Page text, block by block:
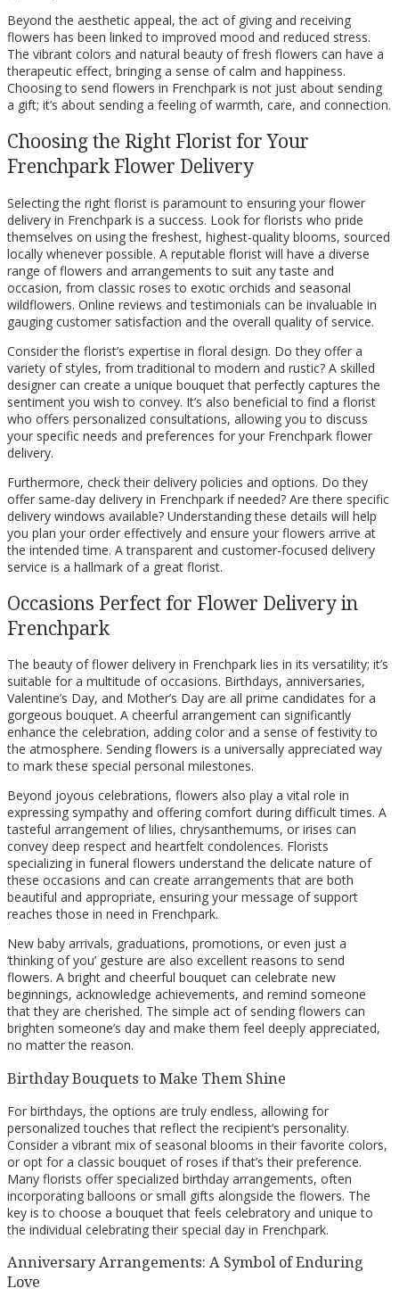
Beyond the aesthetic appeal, the act of giving and receiving
flowers has been linked to improved mood and reduced stress.
The vibrant colors and natural beauty of fresh flowers can have a
therapeutic effect, bringing a sense of calm and happiness.
Choosing to send flowers in Frenchpark is not just about sending
a gift; it’s about sending a feeling of warmth, care, and connection.
Choosing the Right Florist for Your
Frenchpark Flower Delivery
Selecting the right florist is paramount to ensuring your flower
delivery in Frenchpark is a success. Look for florists who pride
themselves on using the freshest, highest-quality blooms, sourced
locally whenever possible. A reputable florist will have a diverse
range of flowers and arrangements to suit any taste and
occasion, from classic roses to exotic orchids and seasonal
wildflowers. Online reviews and testimonials can be invaluable in
gauging customer satisfaction and the overall quality of service.
Consider the florist’s expertise in floral design. Do they offer a
variety of styles, from traditional to modern and rustic? A skilled
designer can create a unique bouquet that perfectly captures the
sentiment you wish to convey. It’s also beneficial to find a florist
who offers personalized consultations, allowing you to discuss
your specific needs and preferences for your Frenchpark flower
delivery.
Furthermore, check their delivery policies and options. Do they
offer same-day delivery in Frenchpark if needed? Are there specific
delivery windows available? Understanding these details will help
you plan your order effectively and ensure your flowers arrive at
the intended time. A transparent and customer-focused delivery
service is a hallmark of a great florist.
Occasions Perfect for Flower Delivery in
Frenchpark
The beauty of flower delivery in Frenchpark lies in its versatility; it’s
suitable for a multitude of occasions. Birthdays, anniversaries,
Valentine’s Day, and Mother’s Day are all prime candidates for a
gorgeous bouquet. A cheerful arrangement can significantly
enhance the celebration, adding color and a sense of festivity to
the atmosphere. Sending flowers is a universally appreciated way
to mark these special personal milestones.
Beyond joyous celebrations, flowers also play a vital role in
expressing sympathy and offering comfort during difficult times. A
tasteful arrangement of lilies, chrysanthemums, or irises can
convey deep respect and heartfelt condolences. Florists
specializing in funeral flowers understand the delicate nature of
these occasions and can create arrangements that are both
beautiful and appropriate, ensuring your message of support
reaches those in need in Frenchpark.
New baby arrivals, graduations, promotions, or even just a
‘thinking of you’ gesture are also excellent reasons to send
flowers. A bright and cheerful bouquet can celebrate new
beginnings, acknowledge achievements, and remind someone
that they are cherished. The simple act of sending flowers can
brighten someone’s day and make them feel deeply appreciated,
no matter the reason.
Birthday Bouquets to Make Them Shine
For birthdays, the options are truly endless, allowing for
personalized touches that reflect the recipient’s personality.
Consider a vibrant mix of seasonal blooms in their favorite colors,
or opt for a classic bouquet of roses if that’s their preference.
Many florists offer specialized birthday arrangements, often
incorporating balloons or small gifts alongside the flowers. The
key is to choose a bouquet that feels celebratory and unique to
the individual celebrating their special day in Frenchpark.
Anniversary Arrangements: A Symbol of Enduring
Love